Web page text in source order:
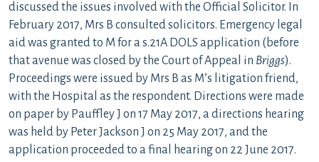
discussed the issues involved with the Official Solicitor. In
February 2017, Mrs B consulted solicitors. Emergency legal
aid was granted to M for a s.21A DOLS application (before
that avenue was closed by the Court of Appeal in Briggs).
Proceedings were issued by Mrs B as M’s litigation friend,
with the Hospital as the respondent. Directions were made
on paper by Pauffley J on 17 May 2017, a directions hearing
was held by Peter Jackson J on 25 May 2017, and the
application proceeded to a final hearing on 22 June 2017.